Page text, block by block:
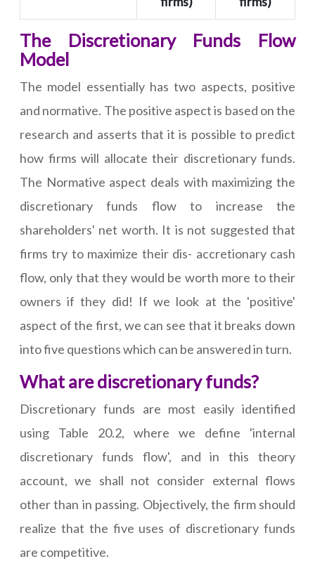
The Discretionary Funds Flow
Model
The model essentially has two aspects, positive
and normative. The positive aspect is based on the
research and asserts that it is possible to predict
how firms will allocate their discretionary funds.
The Normative aspect deals with maximizing the
discretionary funds flow to increase the
shareholders' net worth. It is not suggested that
firms try to maximize their dis- accretionary cash
flow, only that they would be worth more to their
owners if they did! If we look at the 'positive'
aspect of the first, we can see that it breaks down
into five questions which can be answered in turn.
What are discretionary funds?
Discretionary funds are most easily identified
using Table 20.2, where we define 'internal
discretionary funds flow', and in this theory
account, we shall not consider external flows
other than in passing. Objectively, the firm should
realize that the five uses of discretionary funds
are competitive.